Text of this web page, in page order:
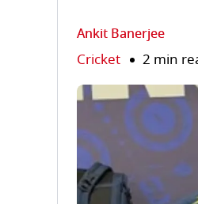
Ankit Banerjee
Cricket 2 min